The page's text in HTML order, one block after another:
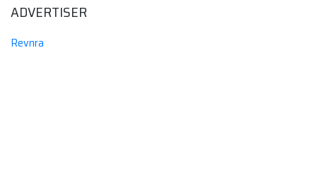
ADVERTISER
Revnra